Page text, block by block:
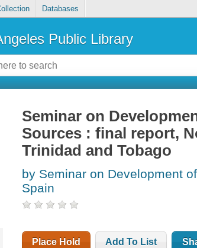
Databases
Public Library
Seminar on
Sources : final report,
Trinidad and Tobago
by Seminar on Development
Spain
Place Hold Add To List